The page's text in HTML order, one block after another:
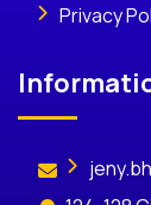
Privacy